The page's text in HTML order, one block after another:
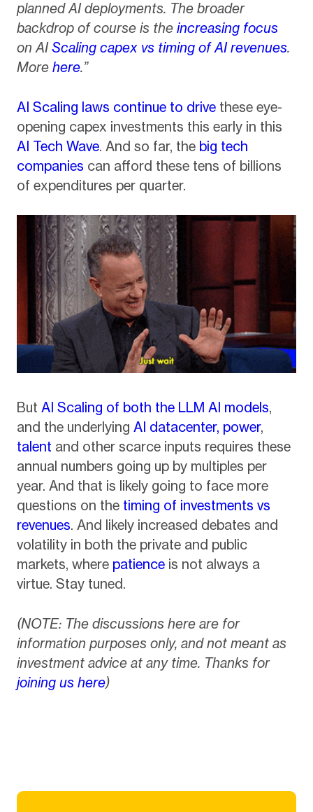
planned AI deployments. The broader
backdrop of course is the increasing focus
on AIScaling capex vs timing of AI revenues.
More here.”
AI Scaling laws continue to drivethese eye-
opening capex investments this early in this
AI Tech Wave. And so far, the big tech
companies can afford these tens of billions
of expenditures per quarter.
But AI Scaling of both the LLM AI models,
and the underlying AI datacenter, power,
talent and other scarce inputs requires these
annual numbers going up by multiples per
year. And that is likely going to face more
questions on the timing of investments vs
revenues. And likely increased debates and
volatility in both the private and public
markets, where patienceis not always a
virtue. Stay tuned.
(NOTE: The discussions here are for
information purposes only, and not meant as
investment advice at any time. Thanks for
joining us here)